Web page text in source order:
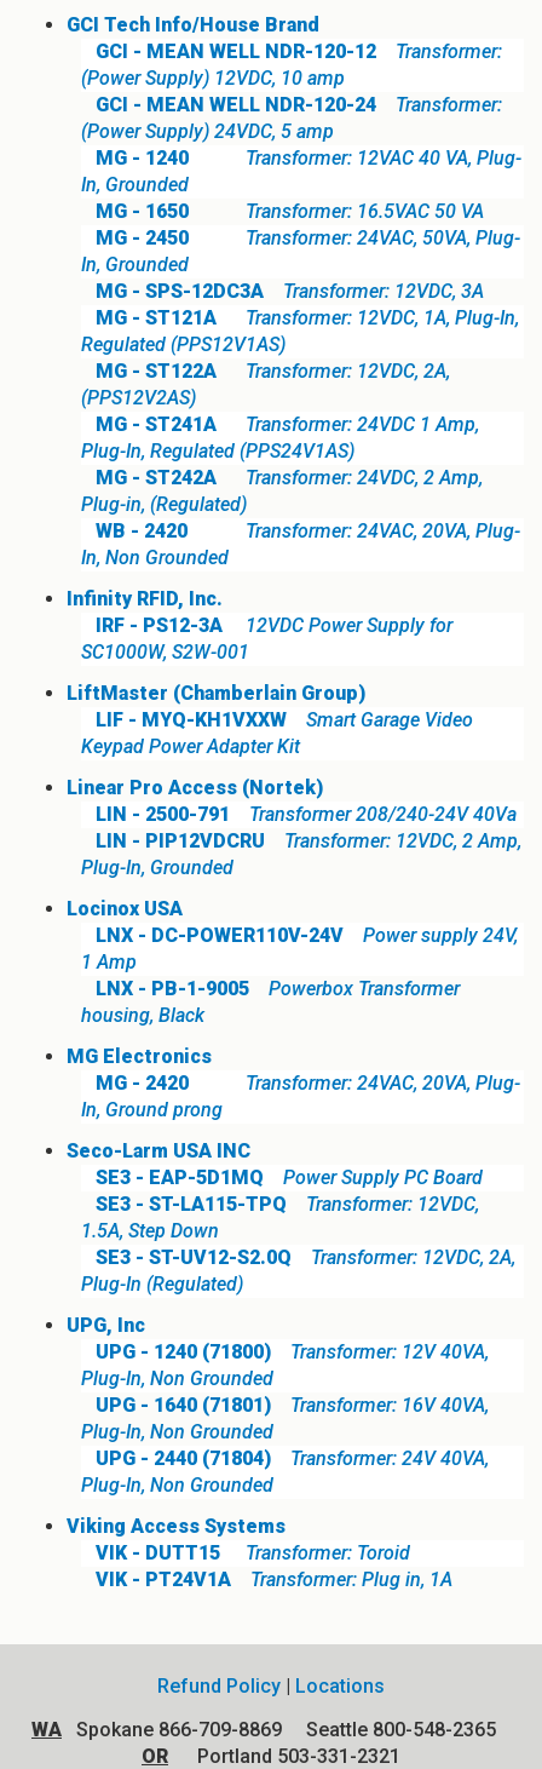
GCI Tech Info/House Brand
GCI - MEAN WELL NDR-120-12
Transformer:
(Power Supply) 12VDC, 10 amp
GCI - MEAN WELL NDR-120-24
Transformer:
(Power Supply) 24VDC, 5 amp
MG - 1240
Transformer: 12VAC 40 VA, Plug-
In, Grounded
MG - 1650
Transformer: 16.5VAC 50 VA
MG - 2450
Transformer: 24VAC, 50VA, Plug-
In, Grounded
MG - SPS-12DC3A
Transformer: 12VDC, 3A
MG - ST121A
Transformer: 12VDC, 1A, Plug-In,
Regulated (PPS12V1AS)
MG - ST122A
Transformer: 12VDC, 2A,
(PPS12V2AS)
MG - ST241A
Transformer: 24VDC 1 Amp,
Plug-In, Regulated (PPS24V1AS)
MG - ST242A
Transformer: 24VDC, 2 Amp,
Plug-in, (Regulated)
WB - 2420
Transformer: 24VAC, 20VA, Plug-
In, Non Grounded
Infinity RFID, Inc.
IRF - PS12-3A
12VDC Power Supply for
SC1000W, S2W-001
LiftMaster (Chamberlain Group)
LIF - MYQ-KH1VXXW
Smart Garage Video
Keypad Power Adapter Kit
Linear Pro Access (Nortek)
LIN - 2500-791
Transformer 208/240-24V 40Va
LIN - PIP12VDCRU
Transformer: 12VDC, 2 Amp,
Plug-In, Grounded
Locinox USA
LNX - DC-POWER110V-24V
Power supply 24V,
1 Amp
LNX - PB-1-9005
Powerbox Transformer
housing, Black
MG Electronics
MG - 2420
Transformer: 24VAC, 20VA, Plug-
In, Ground prong
Seco-Larm USA INC
SE3 - EAP-5D1MQ
Power Supply PC Board
SE3 - ST-LA115-TPQ
Transformer: 12VDC,
1.5A, Step Down
SE3 - ST-UV12-S2.0Q
Transformer: 12VDC, 2A,
Plug-In (Regulated)
UPG, Inc
UPG - 1240 (71800)
Transformer: 12V 40VA,
Plug-In, Non Grounded
UPG - 1640 (71801)
Transformer: 16V 40VA,
Plug-In, Non Grounded
UPG - 2440 (71804)
Transformer: 24V 40VA,
Plug-In, Non Grounded
Viking Access Systems
VIK - DUTT15
Transformer: Toroid
VIK - PT24V1A
Transformer: Plug in, 1A
Refund Policy | Locations
WA Spokane 866-709-8869 Seattle 800-548-2365
OR
Portland 503-331-2321